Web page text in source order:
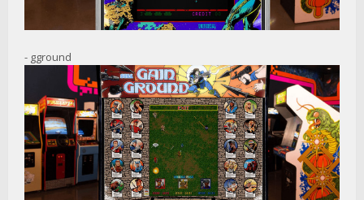
- gground